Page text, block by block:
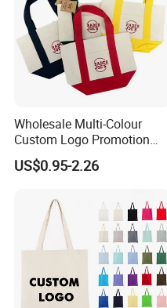
Wholesale Multi-Colour
Custom Logo Promotion
Cotton Female Tote Bag
New Mini Fashion Canvas
US$0.95-2.26